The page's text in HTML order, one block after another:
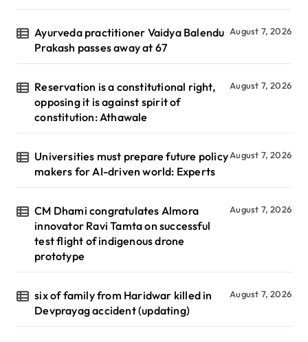
Ayurveda practitioner Vaidya Balendu
Prakash passes away at 67
August 7, 2026
Reservation is a constitutional right,
opposing it is against spirit of
constitution: Athawale
August 7, 2026
Universities must prepare future policy
makers for AI-driven world: Experts
August 7, 2026
CM Dhami congratulates Almora
innovator Ravi Tamta on successful
test flight of indigenous drone
prototype
August 7, 2026
six of family from Haridwar killed in
Devprayag accident (updating)
August 7, 2026